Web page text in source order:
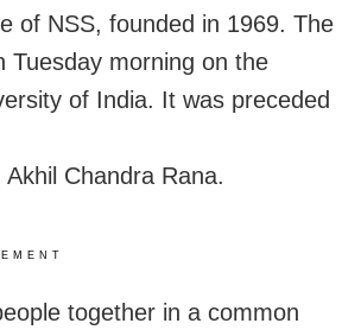
of NSS, founded in 1969. The
Tuesday morning on the
of India. It was preceded
Chandra Rana.
together in a common